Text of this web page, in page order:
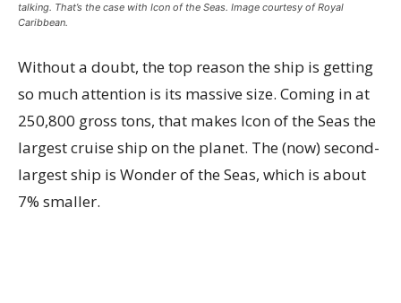
talking. That’s the case with Icon of the Seas. Image courtesy of Royal
Caribbean.
Without a doubt, the top reason the ship is getting
so much attention is its massive size. Coming in at
250,800 gross tons, that makes Icon of the Seas the
largest cruise ship on the planet. The (now) second-
largest ship is Wonder of the Seas, which is about
7% smaller.